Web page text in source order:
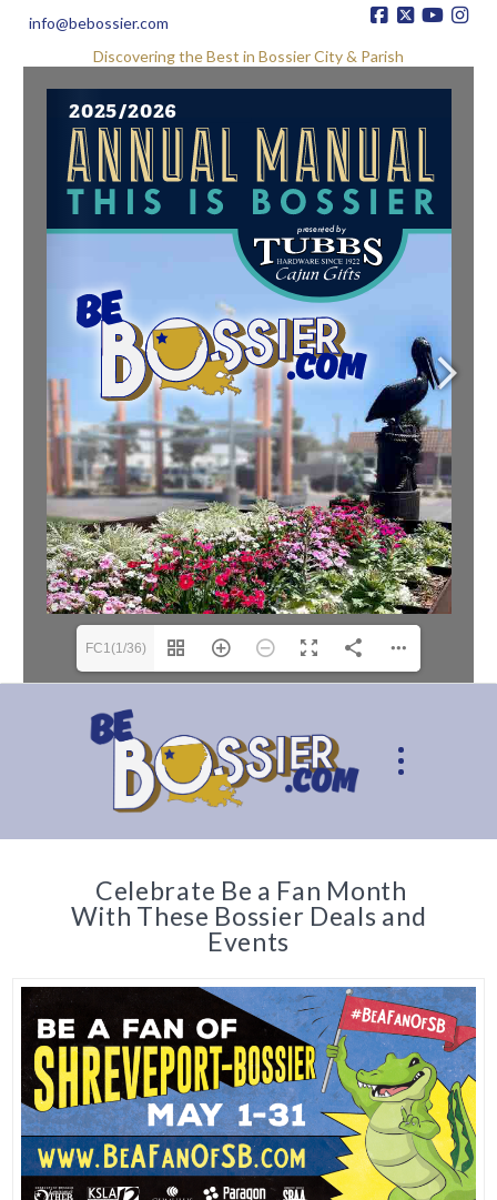
info@bebossier.com
Discovering the Best in Bossier City & Parish
FC1(1/36)
Celebrate Be a Fan Month
With These Bossier Deals and
Events